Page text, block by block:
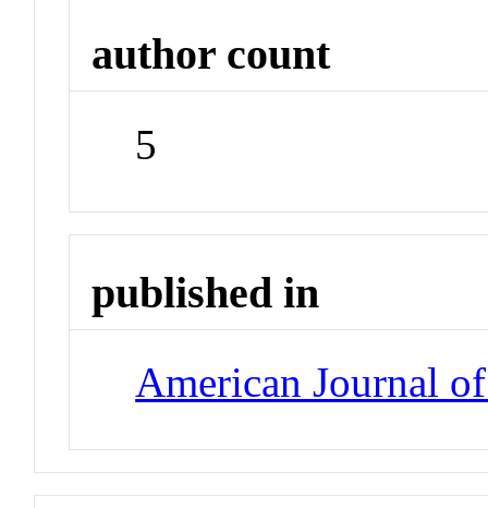
author count
5
published in
American Journal